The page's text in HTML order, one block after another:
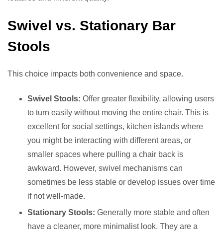
Swivel vs. Stationary Bar
Stools
This choice impacts both convenience and space.
Swivel Stools: Offer greater flexibility, allowing users
to turn easily without moving the entire chair. This is
excellent for social settings, kitchen islands where
you might be interacting with different areas, or
smaller spaces where pulling a chair back is
awkward. However, swivel mechanisms can
sometimes be less stable or develop issues over time
if not well-made.
Stationary Stools: Generally more stable and often
have a cleaner, more minimalist look. They are a